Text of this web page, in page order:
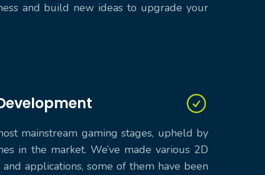
and build new ideas to upgrade your
mainstream gaming stages, upheld by
in the market. We’ve made various 2D
applications, some of them have been